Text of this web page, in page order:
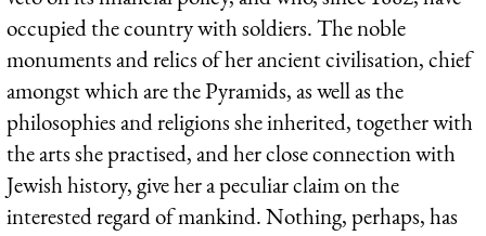
occupied the country with soldiers. The noble
monuments and relics of her ancient civilisation, chief
amongst which are the Pyramids, as well as the
philosophies and religions she inherited, together with
the arts she practised, and her close connection with
Jewish history, give her a peculiar claim on the
interested regard of mankind. Nothing, perhaps, has